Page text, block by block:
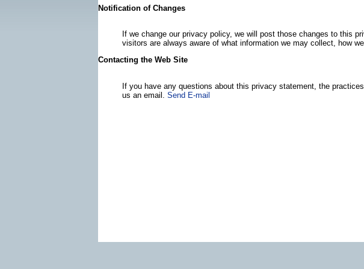
Notification of Changes
If we change our privacy policy, we will post those changes to this
visitors are always aware of what information we may collect, how
Contacting the Web Site
If you have any questions about this privacy statement, the
us an email. Send E-mail